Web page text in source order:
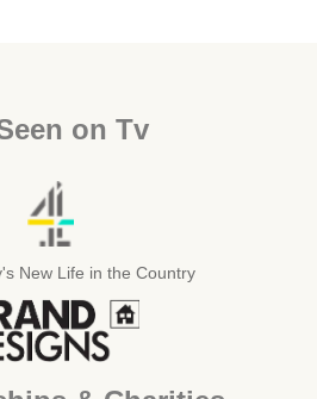
on Tv
New Life in the Country